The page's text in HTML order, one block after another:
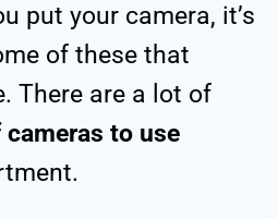
put your camera, it’s
of these that
There are a lot of
to use